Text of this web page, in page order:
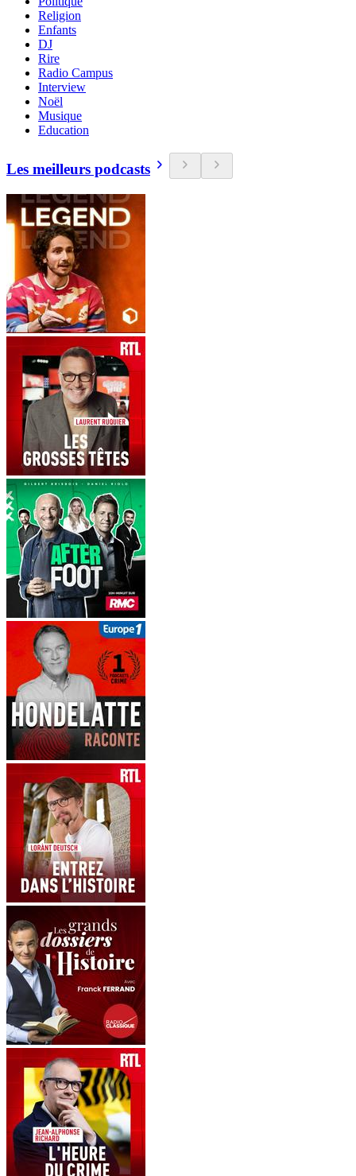
Religion
Enfants
DJ
Rire
Radio Campus
Interview
Noël
Musique
Education
Les meilleurs podcasts